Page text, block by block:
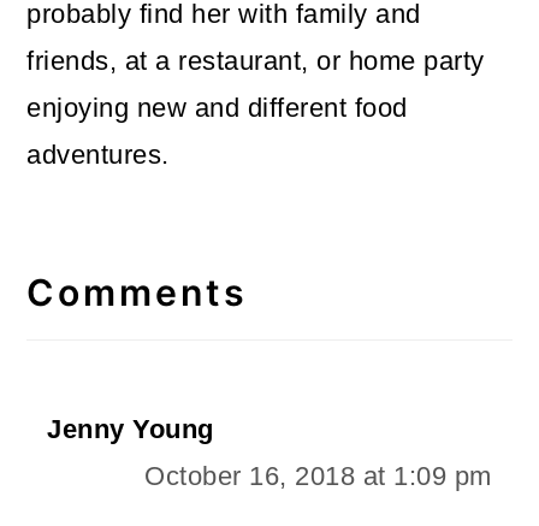
probably find her with family and
friends, at a restaurant, or home party
enjoying new and different food
adventures.
Interactions
Comments
Jenny Young
October 16, 2018 at 1:09 pm